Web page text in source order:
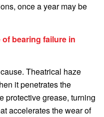
once a year may be
bearing failure in
Theatrical haze
it penetrates the
protective grease, turning
accelerates the wear of